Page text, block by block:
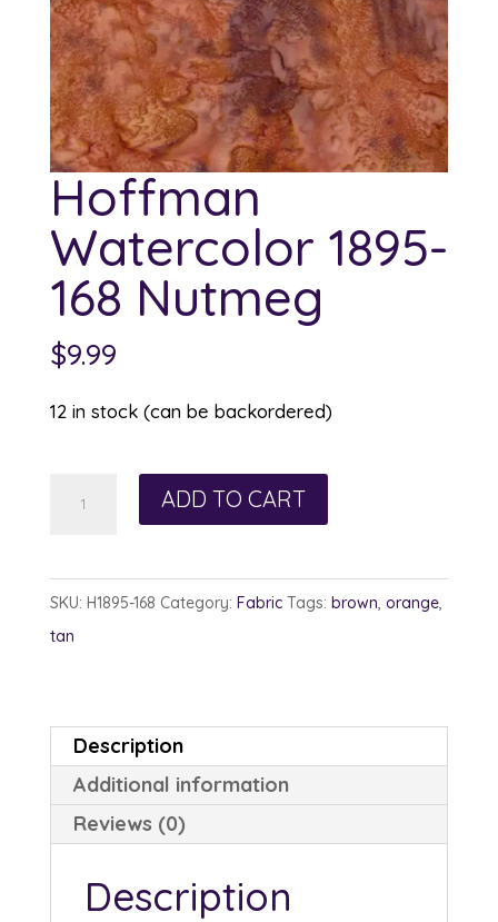
Hoffman
Watercolor 1895-
168 Nutmeg
$9.99
12 in stock (can be backordered)
Watercolor
ADD TO CART
SKU: H1895-168 Category: Fabric Tags: brown, orange,
tan
Description
Additional information
Reviews (0)
Description